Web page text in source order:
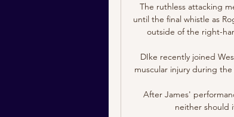
The ruthless attacking
until the final whistle as
outside of the right-
DIke recently joined
muscular injury during
After James'
neither should